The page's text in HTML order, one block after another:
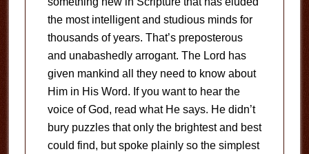
the most intelligent and studious minds for
thousands of years. That’s preposterous
and unabashedly arrogant. The Lord has
given mankind all they need to know about
Him in His Word. If you want to hear the
voice of God, read what He says. He didn’t
bury puzzles that only the brightest and best
could find, but spoke plainly so the simplest